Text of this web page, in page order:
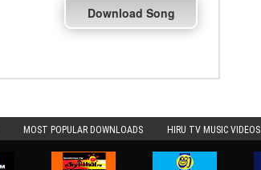
Download Song
MOST POPULAR DOWNLOADS HIRU TV MUSIC VIDEOS